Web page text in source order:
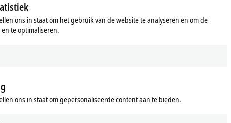
ons in staat om het gebruik van de website te analyseren en om de
te optimaliseren.
ons in staat om gepersonaliseerde content aan te bieden.